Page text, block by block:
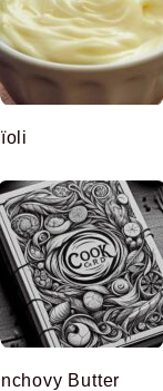
Aïoli
Anchovy Butter